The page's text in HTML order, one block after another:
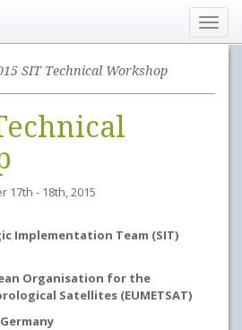
SIT Technical Workshop
17th - 18th, 2015
Implementation Team (SIT)
Organisation for the
Satellites (EUMETSAT)